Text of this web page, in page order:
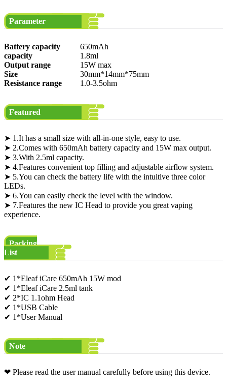
Parameter
Battery capacity
650mAh
capacity
1.8ml
Output range
15W max
Size
30mm*14mm*75mm
Resistance range
1.0-3.5ohm
Featured
➤ 1.It has a small size with all-in-one style, easy to use.
➤ 2.Comes with 650mAh battery capacity and 15W max output.
➤ 3.With 2.5ml capacity.
➤ 4.Features convenient top filling and adjustable airflow system.
➤ 5.You can check the battery life with the intuitive three color
LEDs.
➤ 6.You can easily check the level with the window.
➤ 7.Features the new IC Head to provide you great vaping
experience.
Packing
List
✔ 1*Eleaf iCare 650mAh 15W mod
✔ 1*Eleaf iCare 2.5ml tank
✔ 2*IC 1.1ohm Head
✔ 1*USB Cable
✔ 1*User Manual
Note
❤ Please read the user manual carefully before using this device.